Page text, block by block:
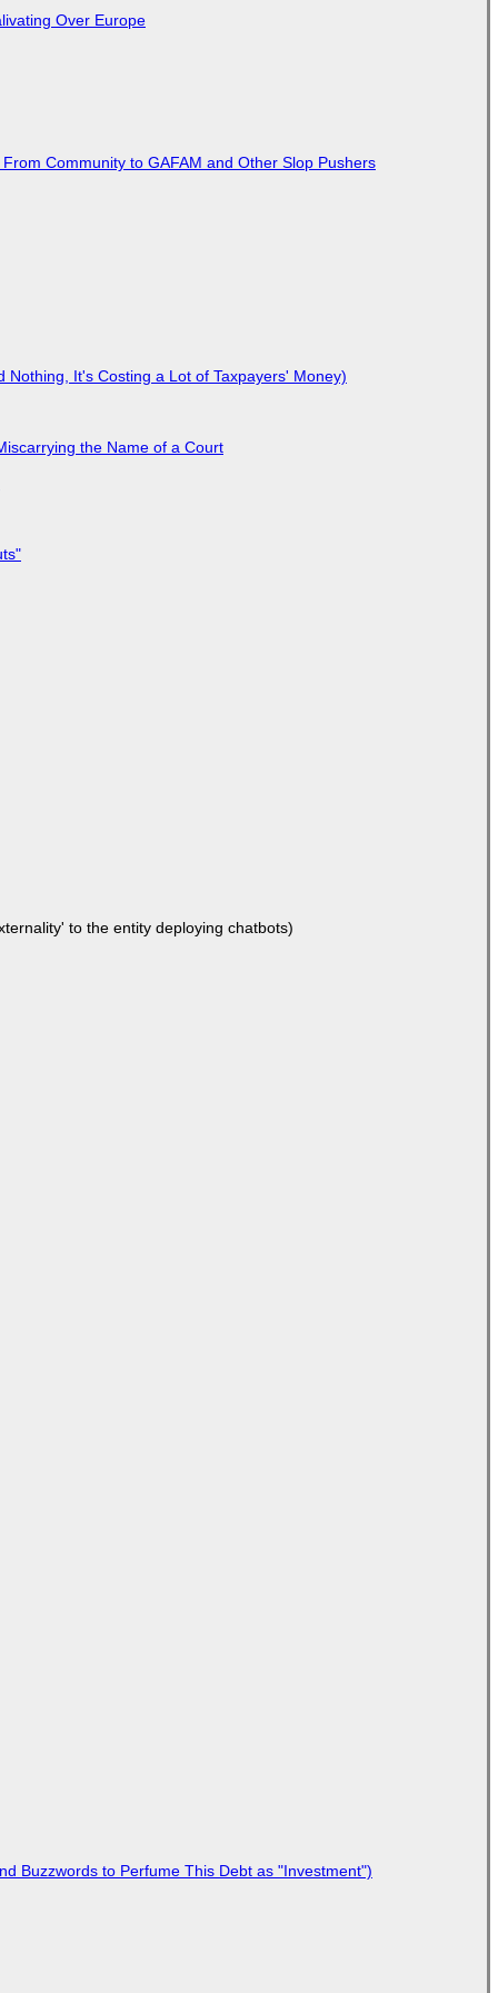
Over Europe
Community to GAFAM and Other Slop Pushers
It's Costing a Lot of Taxpayers' Money)
the Name of a Court
to the entity deploying chatbots)
Buzzwords to Perfume This Debt as "Investment")